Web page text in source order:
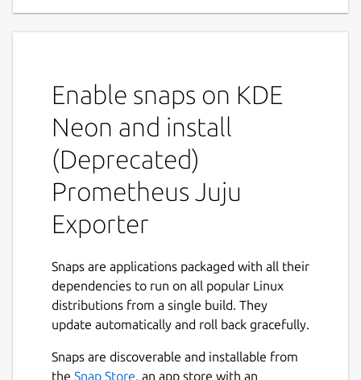
solution:
https://charmhub.io/prometheus-juju-
exporter/docs/h-migration
Overview
Prometheus Juju Exporter is a snap that
by a juju controller and exports them as
Prometheus metrics.
The snap runs as a daemon service, crawling
collecting information about deployed
machines. Resulting metrics contain numeric
Enable snaps on KDE
Neon and install
(Deprecated)
Prometheus Juju
Exporter
Snaps are applications packaged with all their
dependencies to run on all popular Linux
distributions from a single build. They
update automatically and roll back gracefully.
Snaps are discoverable and installable from
the Snap Store, an app store with an